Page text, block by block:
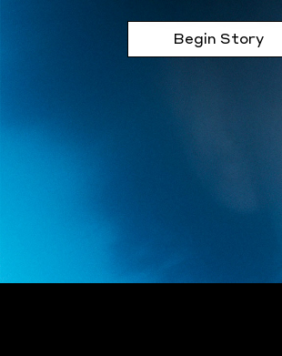
Begin Story